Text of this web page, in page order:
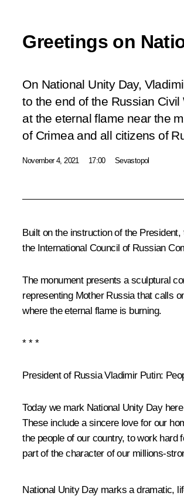
Greetings on
On National Unity Day,
to the end of the Russian
at the eternal flame near the
of Crimea and all citizens of
November 4, 2021 17:00 Sevastopol
Built on the instruction of the
the International Council of Russian
The monument presents a sculptural
representing Mother Russia that calls
where the eternal flame is burning.
* * *
President of Russia Vladimir Putin:
Today we mark National Unity Day
These include a sincere love for our
the people of our country, to work hard
part of the character of our millions-
National Unity Day marks a dramatic,